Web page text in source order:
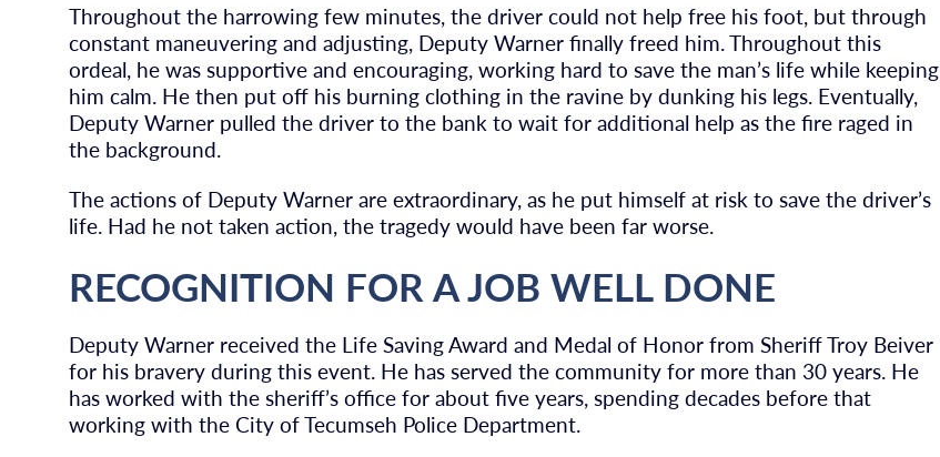
Throughout the harrowing few minutes, the driver could not help free his foot, but through
constant maneuvering and adjusting, Deputy Warner finally freed him. Throughout this
ordeal, he was supportive and encouraging, working hard to save the man’s life while keeping
him calm. He then put off his burning clothing in the ravine by dunking his legs. Eventually,
Deputy Warner pulled the driver to the bank to wait for additional help as the fire raged in
the background.
The actions of Deputy Warner are extraordinary, as he put himself at risk to save the driver’s
life. Had he not taken action, the tragedy would have been far worse.
RECOGNITION FOR A JOB WELL DONE
Deputy Warner received the Life Saving Award and Medal of Honor from Sheriff Troy Beiver
for his bravery during this event. He has served the community for more than 30 years. He
has worked with the sheriff’s office for about five years, spending decades before that
working with the City of Tecumseh Police Department.